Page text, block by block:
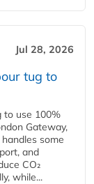
Jul 28, 2026
tug to
to use 100%
Gateway,
some
and
CO₂
while...